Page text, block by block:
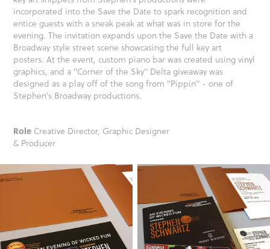
incorporated into the Save the Date to spark recognition and
entice guests with a sneak peak at what was in store for the
evening. The invitation expands upon the Save the Date with a
Broadway style street scene showcasing the full key art
posters. At the event, custom piano bar was created using vinyl
graphics, and a "Corner of the Sky" Delta giveaway was
designed as a play off of the song from "Pippin" - one of
Stephen's Broadway productions.
Role Creative Director, Graphic Designer
& Producer